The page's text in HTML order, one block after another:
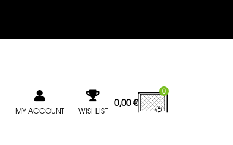
MY ACCOUNT WISHLIST
0,00€
0